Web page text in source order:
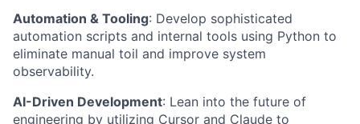
Automation & Tooling: Develop sophisticated
automation scripts and internal tools using Python to
eliminate manual toil and improve system
observability.
AI-Driven Development: Lean into the future of
engineering by utilizing Cursor and Claude to